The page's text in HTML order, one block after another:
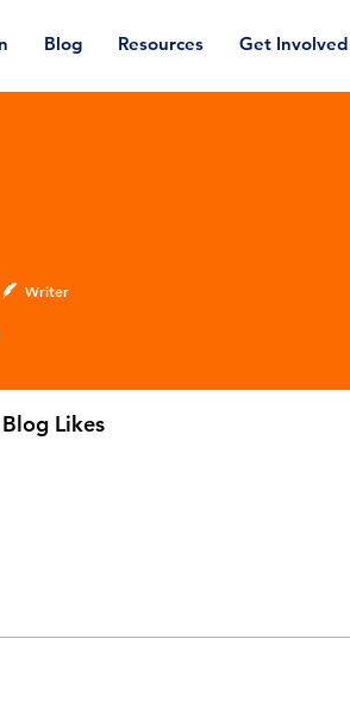
Blog Resources Get Involved
Writer
Blog Likes